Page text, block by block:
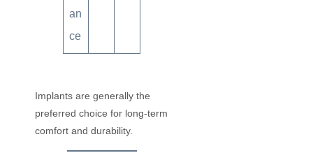
an
ce
Implants are generally the
preferred choice for long-term
comfort and durability.